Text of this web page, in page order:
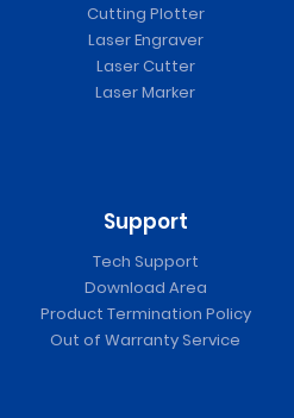
Cutting Plotter
Laser Engraver
Laser Cutter
Laser Marker
Support
Tech Support
Download Area
Product Termination Policy
Out of Warranty Service